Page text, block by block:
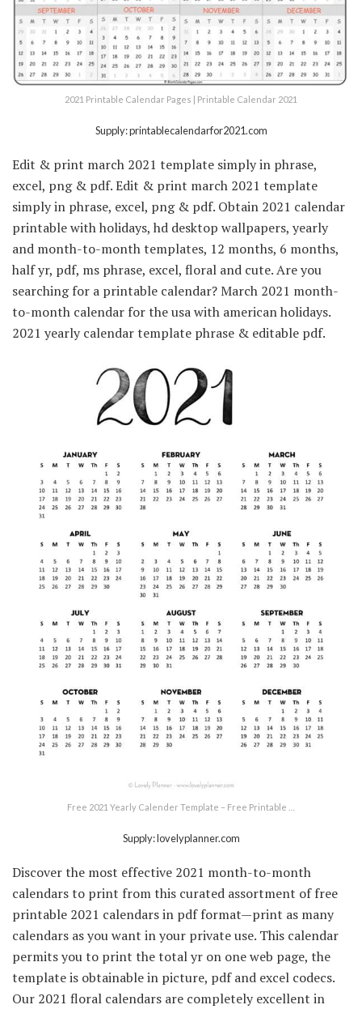
2021 Printable Calendar Pages | Printable Calendar 2021
Supply: printablecalendarfor2021.com
Edit & print march 2021 template simply in phrase,
excel, png & pdf. Edit & print march 2021 template
simply in phrase, excel, png & pdf. Obtain 2021 calendar
printable with holidays, hd desktop wallpapers, yearly
and month-to-month templates, 12 months, 6 months,
half yr, pdf, ms phrase, excel, floral and cute. Are you
searching for a printable calendar? March 2021 month-
to-month calendar for the usa with american holidays.
2021 yearly calendar template phrase & editable pdf.
Free 2021 Yearly Calender Template – Free Printable …
Supply: lovelyplanner.com
Discover the most effective 2021 month-to-month
calendars to print from this curated assortment of free
printable 2021 calendars in pdf format—print as many
calendars as you want in your private use. This calendar
permits you to print the total yr on one web page, the
template is obtainable in picture, pdf and excel codecs.
Our 2021 floral calendars are completely excellent in